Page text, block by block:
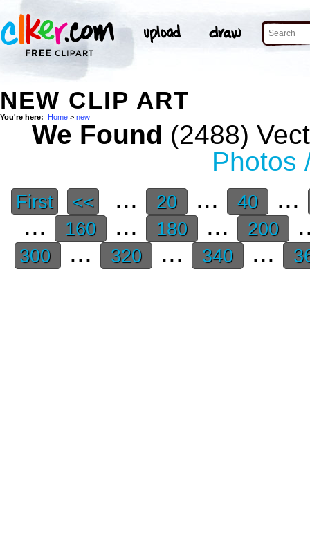
NEW CLIP ART
You're here: Home > new
We Found (2488)
Photos
First << ... 20 ... 40
...
...
160 ... 180 ... 200
300 ... 320 ... 340 ...